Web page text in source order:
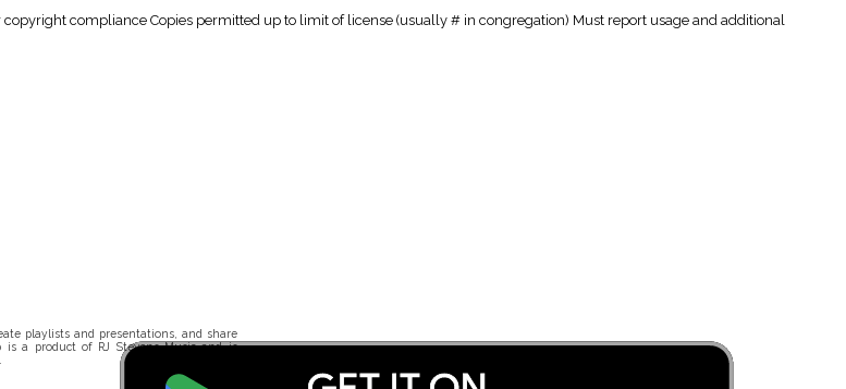
compliance Copies permitted up to limit of license (usually # in congregation) Must report usage and additional
playlists and presentations, and share
a product of RJ Stevens Music and is